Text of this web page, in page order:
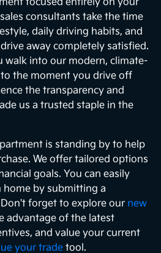
focused entirely on your
consultants take the time
daily driving habits, and
away completely satisfied.
walk into our modern, climate-
the moment you drive off
the transparency and
us a trusted staple in the
is standing by to help
We offer tailored options
goals. You can easily
home by submitting a
Don't forget to explore our new
advantage of the latest
and value your current
your trade tool.